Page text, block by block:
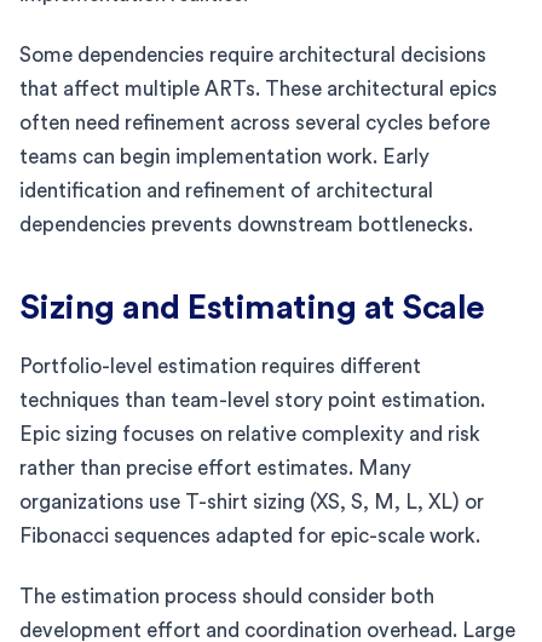
Some dependencies require architectural decisions
that affect multiple ARTs. These architectural epics
often need refinement across several cycles before
teams can begin implementation work. Early
identification and refinement of architectural
dependencies prevents downstream bottlenecks.
Sizing and Estimating at Scale
Portfolio-level estimation requires different
techniques than team-level story point estimation.
Epic sizing focuses on relative complexity and risk
rather than precise effort estimates. Many
organizations use T-shirt sizing (XS, S, M, L, XL) or
Fibonacci sequences adapted for epic-scale work.
The estimation process should consider both
development effort and coordination overhead. Large